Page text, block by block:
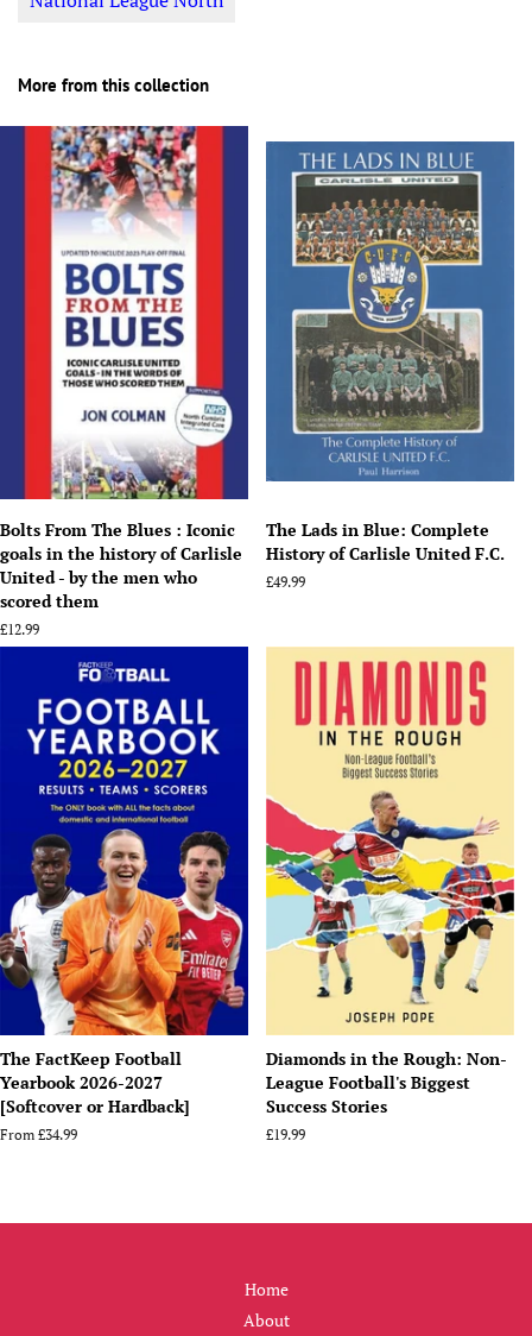
More from this collection
Bolts From The Blues : Iconic
goals in the history of Carlisle
United - by the men who
scored them
Regular
price
£12.99
The Lads in Blue: Complete
History of Carlisle United F.C.
Regular
£49.99
The FactKeep Football
Yearbook 2026-2027
[Softcover or Hardback]
From £34.99
Diamonds in the Rough: Non-
League Football's Biggest
Success Stories
Regular
£19.99
Home
About